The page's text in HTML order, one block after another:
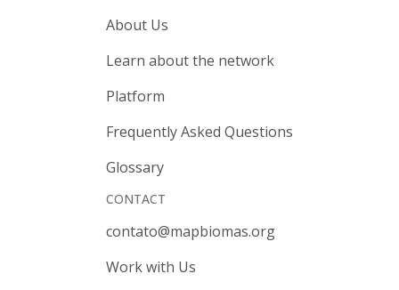
About Us
Learn about the network
Platform
Frequently Asked Questions
Glossary
CONTACT
contato@mapbiomas.org
Work with Us